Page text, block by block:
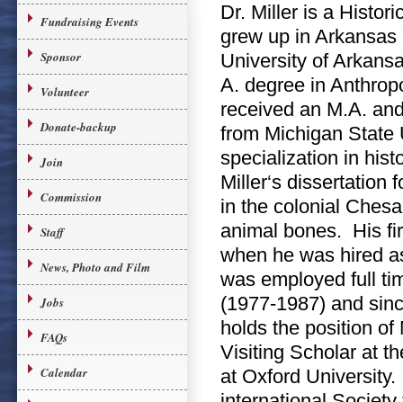
Fundraising Events
Sponsor
Volunteer
Donate-backup
Join
Commission
Staff
News, Photo and Film
Jobs
FAQs
Calendar
Dr. Miller is a
grew up in
University of
A. degree in
received an M.A.
from Michigan State
specialization in
Miller‘s dissertation
in the colonial
animal bones. His
when he was hired
was employed full
(1977-1987) and
holds the position of
Visiting Scholar at
at Oxford